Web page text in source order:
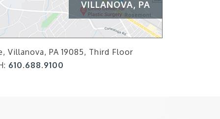
VILLANOVA, PA
Villanova, PA 19085, Third Floor
610.688.9100